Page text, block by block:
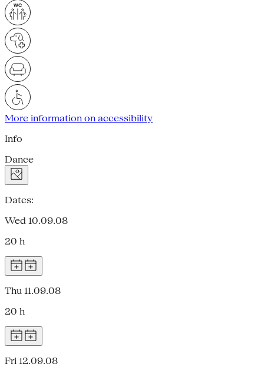
More information on accessibility
Info
Dance
Dates:
Wed 10.09.08
20 h
Thu 11.09.08
20 h
Fri 12.09.08